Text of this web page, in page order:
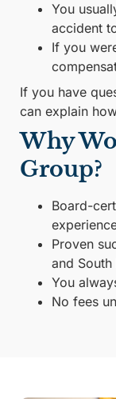
You
accident
If you
If you have
can explain
Why
Group?
Board-
Proven
and South
You
No fees